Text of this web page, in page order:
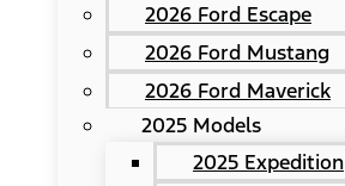
2026 Ford Escape
2026 Ford Mustang
2026 Ford Maverick
2025 Models
2025 Expedition